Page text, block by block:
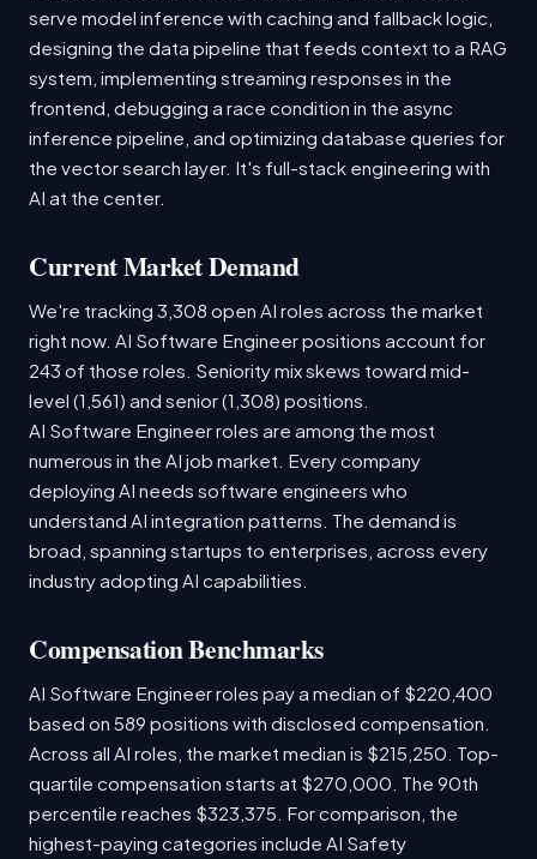
serve model inference with caching and fallback logic,
designing the data pipeline that feeds context to a RAG
system, implementing streaming responses in the
frontend, debugging a race condition in the async
inference pipeline, and optimizing database queries for
the vector search layer. It's full-stack engineering with
AI at the center.
Current Market Demand
We're tracking 3,308 open AI roles across the market
right now. AI Software Engineer positions account for
243 of those roles. Seniority mix skews toward mid-
level (1,561) and senior (1,308) positions.
AI Software Engineer roles are among the most
numerous in the AI job market. Every company
deploying AI needs software engineers who
understand AI integration patterns. The demand is
broad, spanning startups to enterprises, across every
industry adopting AI capabilities.
Compensation Benchmarks
AI Software Engineer roles pay a median of $220,400
based on 589 positions with disclosed compensation.
Across all AI roles, the market median is $215,250. Top-
quartile compensation starts at $270,000. The 90th
percentile reaches $323,375. For comparison, the
highest-paying categories include AI Safety